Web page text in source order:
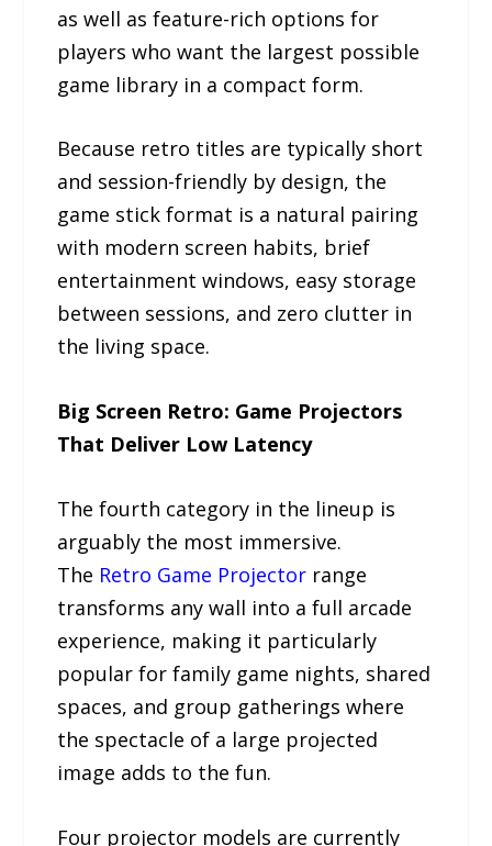
as well as feature-rich options for
players who want the largest possible
game library in a compact form.
Because retro titles are typically short
and session-friendly by design, the
game stick format is a natural pairing
with modern screen habits, brief
entertainment windows, easy storage
between sessions, and zero clutter in
the living space.
Big Screen Retro: Game Projectors
That Deliver Low Latency
The fourth category in the lineup is
arguably the most immersive.
The Retro Game Projector range
transforms any wall into a full arcade
experience, making it particularly
popular for family game nights, shared
spaces, and group gatherings where
the spectacle of a large projected
image adds to the fun.
Four projector models are currently